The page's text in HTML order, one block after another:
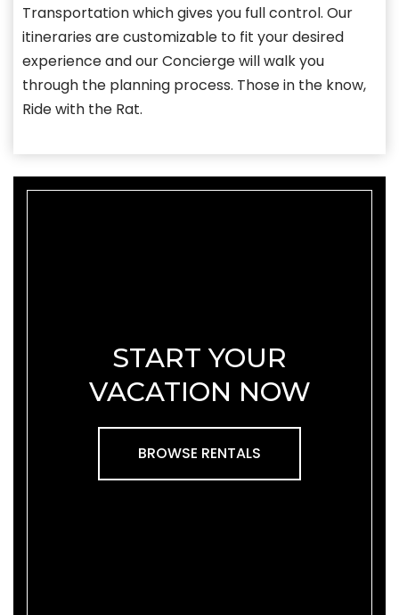
Transportation which gives you full control. Our
itineraries are customizable to fit your desired
experience and our Concierge will walk you
through the planning process. Those in the know,
Ride with the Rat.
START YOUR
VACATION NOW
BROWSE RENTALS